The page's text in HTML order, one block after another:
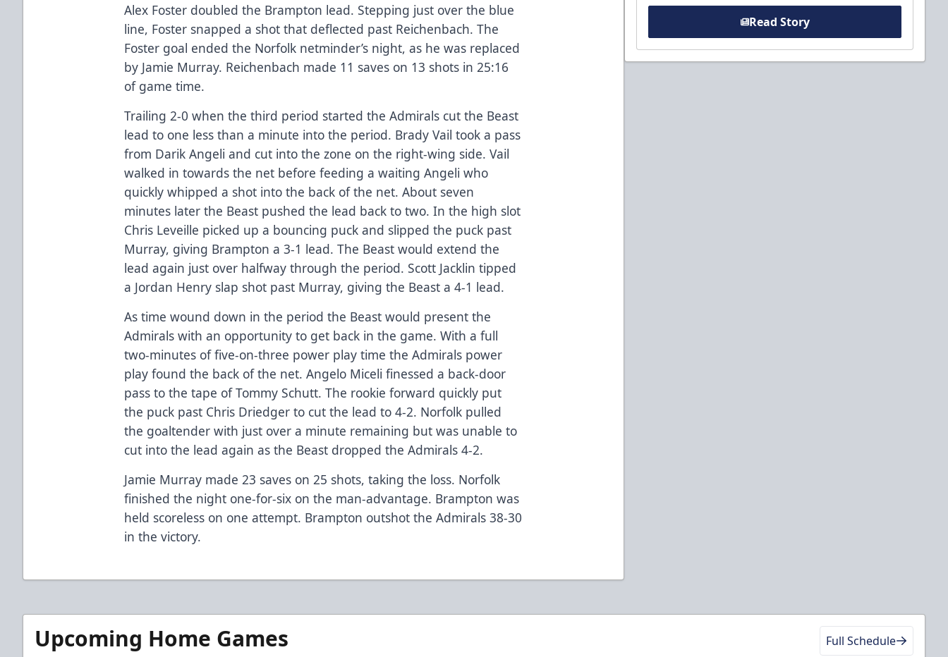
Alex Foster doubled the Brampton lead. Stepping just over the blue
line, Foster snapped a shot that deflected past Reichenbach. The
Foster goal ended the Norfolk netminder’s night, as he was replaced
by Jamie Murray. Reichenbach made 11 saves on 13 shots in 25:16
of game time.
Trailing 2-0 when the third period started the Admirals cut the Beast
lead to one less than a minute into the period. Brady Vail took a pass
from Darik Angeli and cut into the zone on the right-wing side. Vail
walked in towards the net before feeding a waiting Angeli who
quickly whipped a shot into the back of the net. About seven
minutes later the Beast pushed the lead back to two. In the high slot
Chris Leveille picked up a bouncing puck and slipped the puck past
Murray, giving Brampton a 3-1 lead. The Beast would extend the
lead again just over halfway through the period. Scott Jacklin tipped
a Jordan Henry slap shot past Murray, giving the Beast a 4-1 lead.
As time wound down in the period the Beast would present the
Admirals with an opportunity to get back in the game. With a full
two-minutes of five-on-three power play time the Admirals power
play found the back of the net. Angelo Miceli finessed a back-door
pass to the tape of Tommy Schutt. The rookie forward quickly put
the puck past Chris Driedger to cut the lead to 4-2. Norfolk pulled
the goaltender with just over a minute remaining but was unable to
cut into the lead again as the Beast dropped the Admirals 4-2.
Jamie Murray made 23 saves on 25 shots, taking the loss. Norfolk
finished the night one-for-six on the man-advantage. Brampton was
held scoreless on one attempt. Brampton outshot the Admirals 38-30
in the victory.
Read Story
Upcoming Home Games Full Schedule